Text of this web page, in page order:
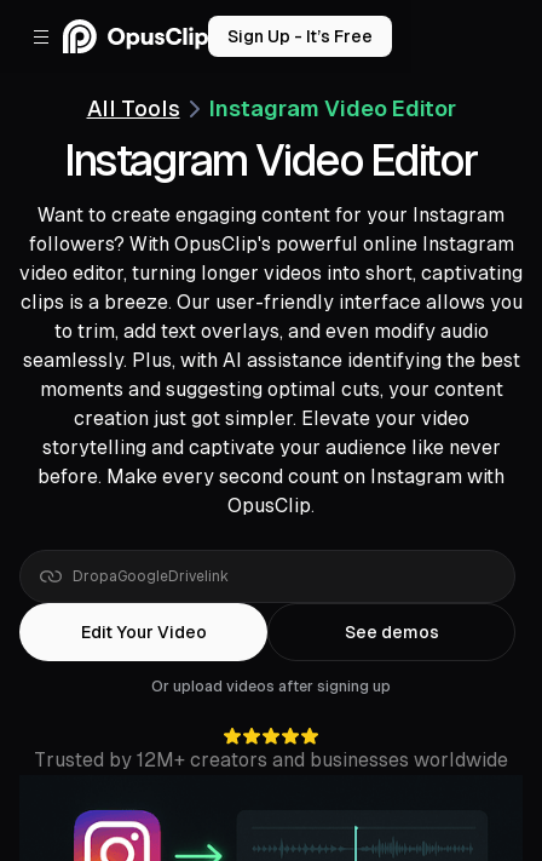
Sign Up - It’s Free
All Tools Instagram Video Editor
Instagram Video Editor
Want to create engaging content for your Instagram
followers? With OpusClip's powerful online Instagram
video editor, turning longer videos into short, captivating
clips is a breeze. Our user-friendly interface allows you
to trim, add text overlays, and even modify audio
seamlessly. Plus, with AI assistance identifying the best
moments and suggesting optimal cuts, your content
creation just got simpler. Elevate your video
storytelling and captivate your audience like never
before. Make every second count on Instagram with
OpusClip.
DropaYouTubelink
Edit Your Video See demos
Or upload videos after signing up
Trusted by 12M+ creators and businesses worldwide